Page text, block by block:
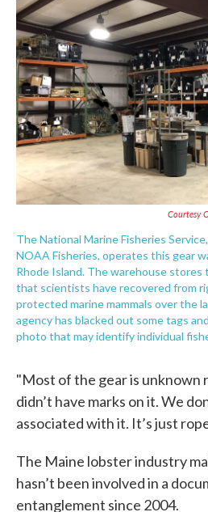
Courtesy
The National Marine Fisheries
NOAA Fisheries, operates this gear
Rhode Island. The warehouse stores
that scientists have recovered from
protected marine mammals over the
agency has blacked out some tags
photo that may identify individual
"Most of the gear is unknown
didn’t have marks on it. We
associated with it. It’s just
The Maine lobster industry
hasn’t been involved in a
entanglement since 2004.